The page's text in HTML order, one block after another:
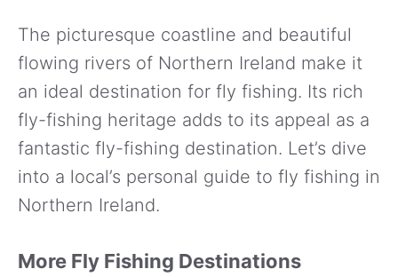
The picturesque coastline and beautiful
flowing rivers of Northern Ireland make it
an ideal destination for fly fishing. Its rich
fly-fishing heritage adds to its appeal as a
fantastic fly-fishing destination. Let’s dive
into a local’s personal guide to fly fishing in
Northern Ireland.
More Fly Fishing Destinations